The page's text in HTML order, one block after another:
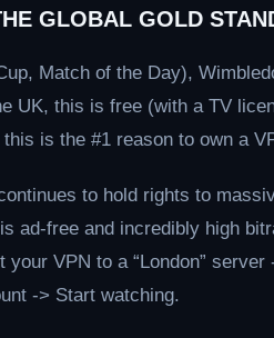
GLOBAL GOLD
Match of the Day),
UK, this is free (with a TV
is the #1 reason to own a
to hold rights to
ad-free and incredibly high
your VPN to a “London” server
-> Start watching.